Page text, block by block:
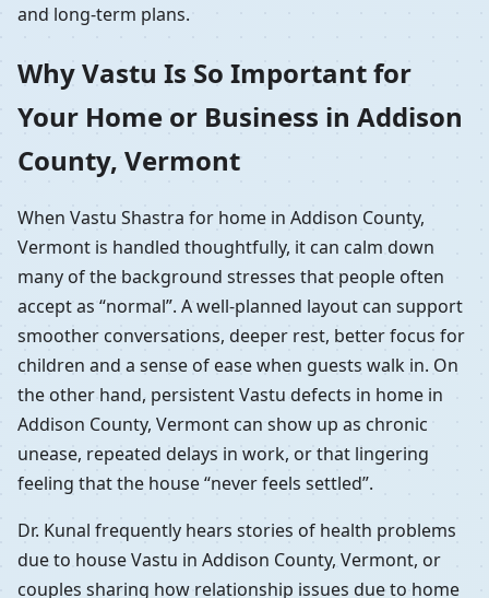
and long-term plans.
Why Vastu Is So Important for
Your Home or Business in Addison
County, Vermont
When Vastu Shastra for home in Addison County,
Vermont is handled thoughtfully, it can calm down
many of the background stresses that people often
accept as “normal”. A well-planned layout can support
smoother conversations, deeper rest, better focus for
children and a sense of ease when guests walk in. On
the other hand, persistent Vastu defects in home in
Addison County, Vermont can show up as chronic
unease, repeated delays in work, or that lingering
feeling that the house “never feels settled”.
Dr. Kunal frequently hears stories of health problems
due to house Vastu in Addison County, Vermont, or
couples sharing how relationship issues due to home